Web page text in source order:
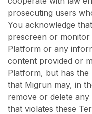
prosecuting users
You acknowledge
prescreen or
Platform or any
content provided or
Platform, but has the
that Migrun may, in
remove or delete
that violates these